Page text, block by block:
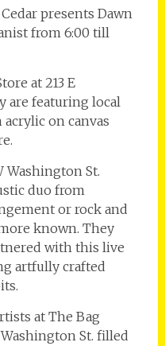
presents Dawn
from 6:00 till
at 213 E
are featuring local
on canvas
Washington St.
duo from
or rock and
known. They
with this live
artfully crafted
at The Bag
St. filled